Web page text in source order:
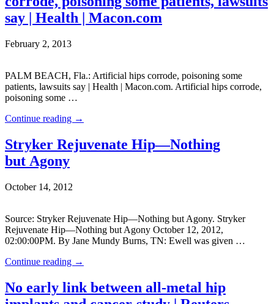
say | Health | Macon.com
February 2, 2013
PALM BEACH, Fla.: Artificial hips corrode, poisoning some
patients, lawsuits say | Health | Macon.com. Artificial hips corrode,
poisoning some …
Continue reading →
Stryker Rejuvenate Hip—Nothing
but Agony
October 14, 2012
Source: Stryker Rejuvenate Hip—Nothing but Agony. Stryker
Rejuvenate Hip—Nothing but Agony October 12, 2012,
02:00:00PM. By Jane Mundy Burns, TN: Ewell was given …
Continue reading →
No early link between all-metal hip